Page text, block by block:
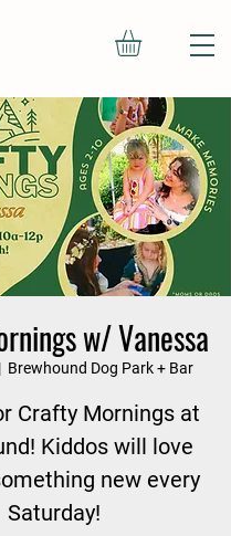
w/ Vanessa
Brewhound Dog Park + Bar
Crafty Mornings at
Kiddos will love
new every
Saturday!